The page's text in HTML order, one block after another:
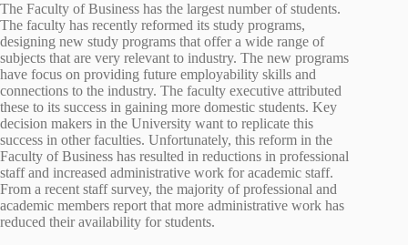
The Faculty of Business has the largest number of students.
The faculty has recently reformed its study programs,
designing new study programs that offer a wide range of
subjects that are very relevant to industry. The new programs
have focus on providing future employability skills and
connections to the industry. The faculty executive attributed
these to its success in gaining more domestic students. Key
decision makers in the University want to replicate this
success in other faculties. Unfortunately, this reform in the
Faculty of Business has resulted in reductions in professional
staff and increased administrative work for academic staff.
From a recent staff survey, the majority of professional and
academic members report that more administrative work has
reduced their availability for students.